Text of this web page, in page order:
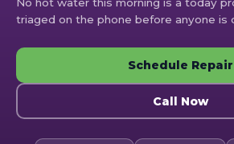
triaged on the phone before anyone is
Schedule Repair
Call Now